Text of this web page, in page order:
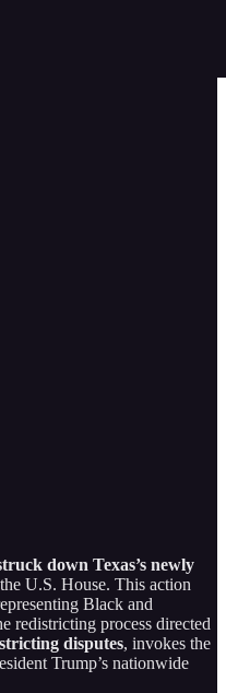
down Texas’s newly
U.S. House. This action
Black and
redistricting process directed
disputes, invokes the
Trump’s nationwide